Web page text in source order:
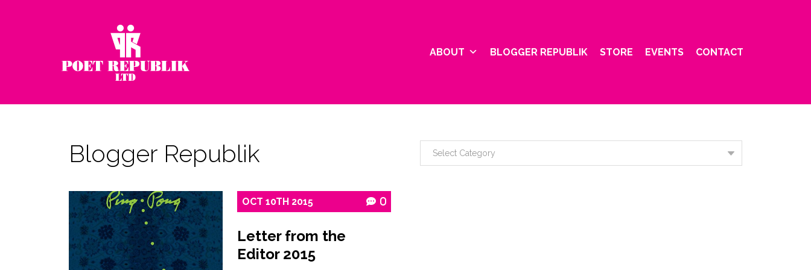
ABOUT BLOGGER REPUBLIK STORE EVENTS CONTACT
Blogger Republik
OCT 10TH 2015 0
Letter from the
Editor 2015